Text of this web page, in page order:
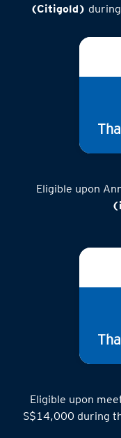
(Citigold)
Eligible upon
Eligible upon
S$14,000 during